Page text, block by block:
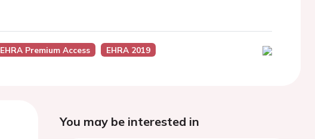
EHRA Premium Access EHRA 2019
You may be interested in